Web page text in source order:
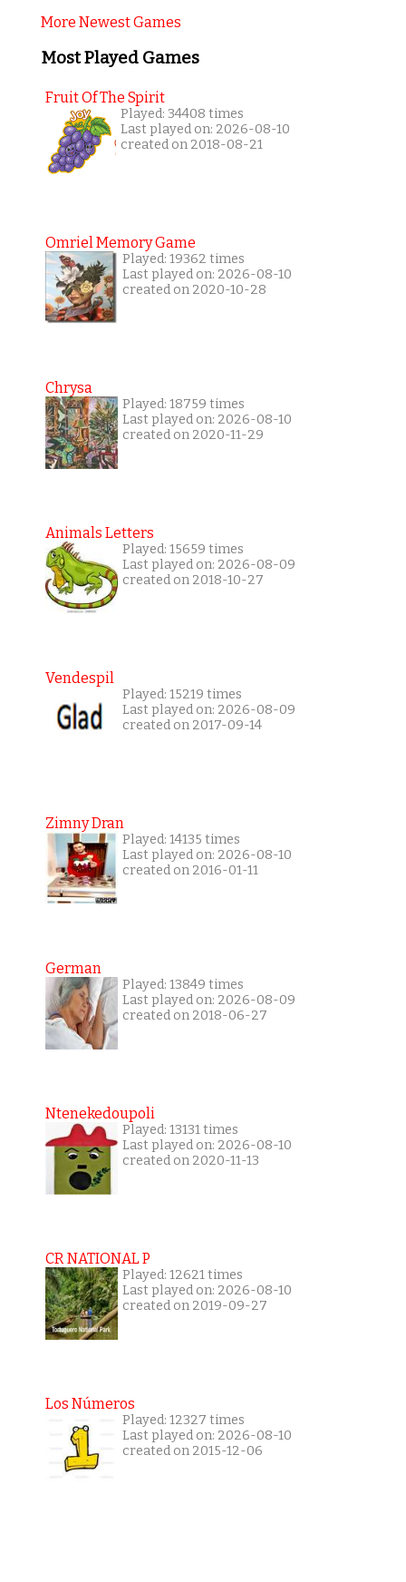
More Newest Games
Most Played Games
Fruit Of The Spirit
Played: 34408 times
Last played on: 2026-08-10
created on 2018-08-21
Omriel Memory Game
Played: 19362 times
Last played on: 2026-08-10
created on 2020-10-28
Chrysa
Played: 18759 times
Last played on: 2026-08-10
created on 2020-11-29
Animals Letters
Played: 15659 times
Last played on: 2026-08-09
created on 2018-10-27
Vendespil
Played: 15219 times
Last played on: 2026-08-09
created on 2017-09-14
Zimny Dran
Played: 14135 times
Last played on: 2026-08-10
created on 2016-01-11
German
Played: 13849 times
Last played on: 2026-08-09
created on 2018-06-27
Ntenekedoupoli
Played: 13131 times
Last played on: 2026-08-10
created on 2020-11-13
CR NATIONAL P
Played: 12621 times
Last played on: 2026-08-10
created on 2019-09-27
Los Números
Played: 12327 times
Last played on: 2026-08-10
created on 2015-12-06